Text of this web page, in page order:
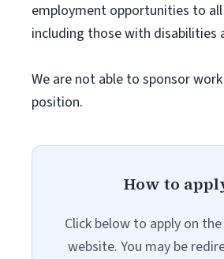
employment opportunities to
including those with disabilities
We are not able to sponsor
position.
How to
Click below to apply on
website. You may be